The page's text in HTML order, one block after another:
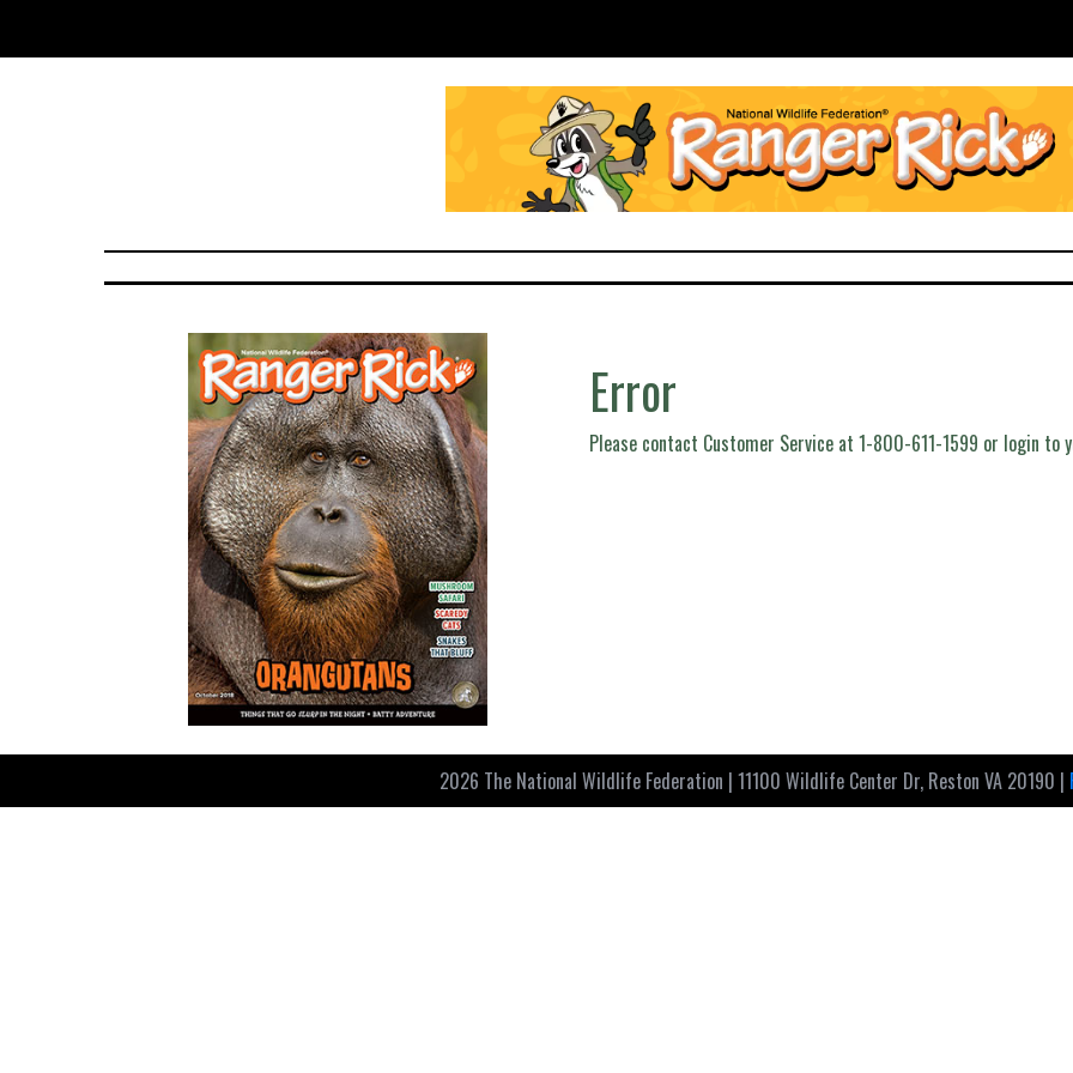
Error
Please contact Customer Service at 1-800-611-1599 or login to
2026 The National Wildlife Federation | 11100 Wildlife Center Dr, Reston VA 20190 |